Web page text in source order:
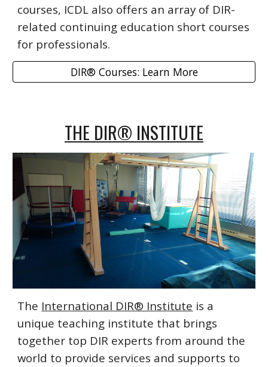
courses, ICDL also offers an array of DIR-
related continuing education short courses
for professionals.
DIR® Courses: Learn More
THE DIR® INSTITUTE
The International DIR® Institute is a
unique teaching institute that brings
together top DIR experts from around the
world to provide services and supports to